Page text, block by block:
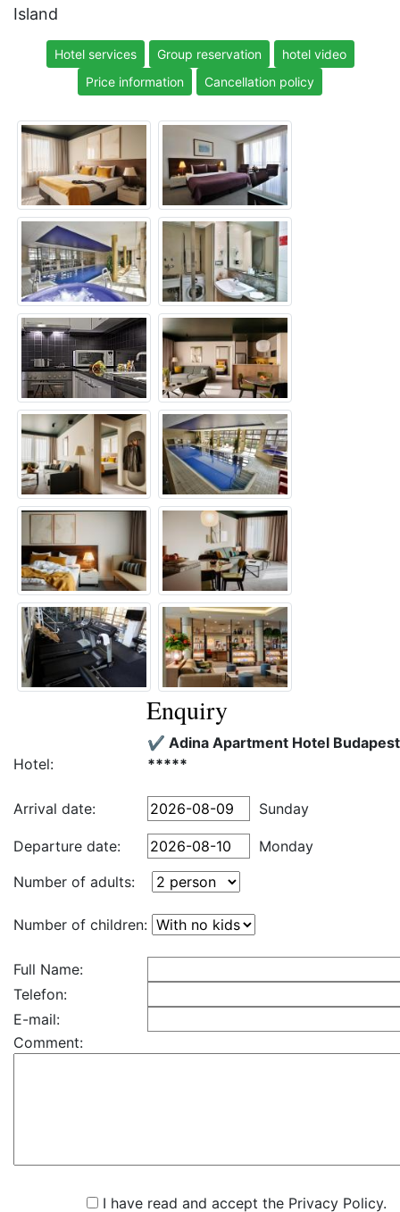
Island
Hotel services Group reservation
hotel video
Price information
Cancellation policy
Enquiry
Hotel:
✔️ Adina Apartment Hotel Budapest
*****
Arrival date: Sunday
Departure date:
Monday
Number of adults:
Number of children:
Full Name:
Telefon:
E-mail:
Comment:
I have read and accept the Privacy Policy.